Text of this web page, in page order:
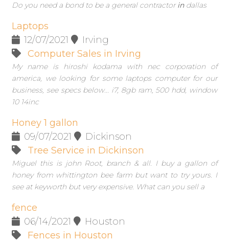
Do you need a bond to be a general contractorin dallas
Laptops
12/07/2021
Irving
Computer Sales in Irving
My name is hiroshi kodama with nec corporation of
america, we looking for some laptops computer for our
business, see specs below... i7, 8gb ram, 500 hdd, window
10 14inc
Honey 1 gallon
09/07/2021
Dickinson
Tree Service in Dickinson
Miguel this is john Root, branch & all. I buy a gallon of
honey from whittington bee farm but want to try yours. I
see at keyworth but very expensive. What can you sell a
fence
06/14/2021
Houston
Fences in Houston